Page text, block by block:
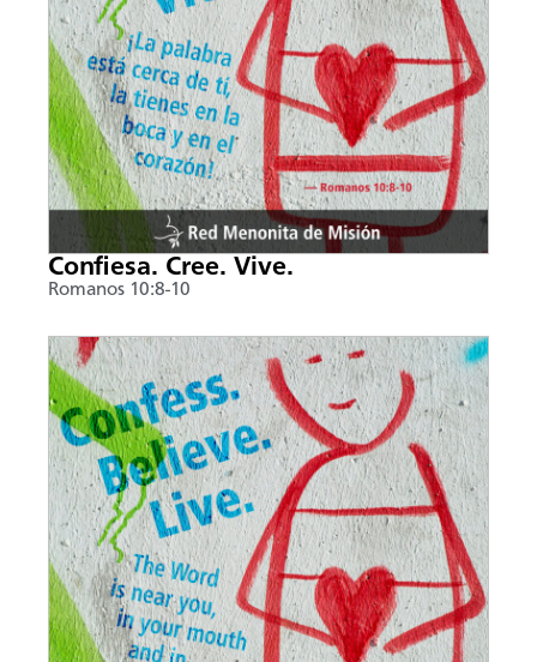
Confiesa. Cree. Vive.
Romanos 10:8-10